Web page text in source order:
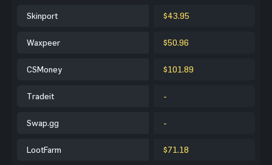
Skinport $43.95
Waxpeer $50.96
CSMoney $101.89
Tradeit -
Swap.gg -
LootFarm $71.18